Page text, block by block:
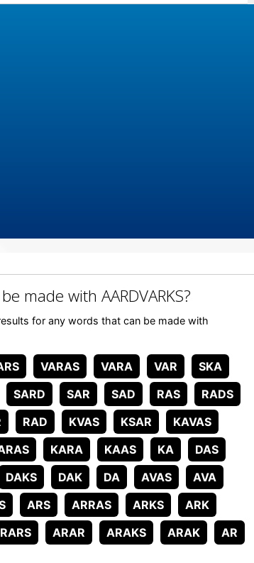
made with AARDVARKS?
for any words that can be made with
VARAS VARA VAR
SKA
SARD SAR SAD RAS
RADS
RAD KVAS KSAR
KAVAS
KARA KAAS KA
DAS
DAKS DAK DA AVAS
AVA
ARS ARRAS ARKS
ARK
ARAR ARAKS ARAK
AR